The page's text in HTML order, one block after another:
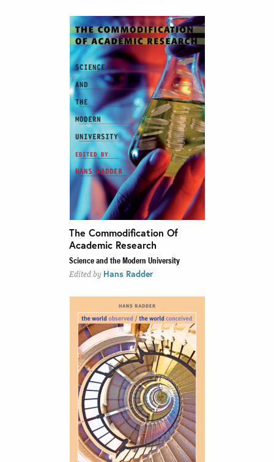
The Commodification Of
Academic Research
Science and the Modern University
Edited by Hans Radder